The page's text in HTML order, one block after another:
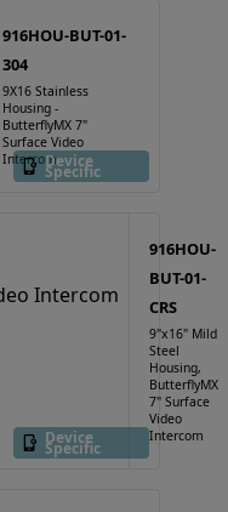
916HOU-BUT-01-
304
9X16 Stainless
Housing -
ButterflyMX 7"
Surface Video
IntercomDevice
Specific
916HOU-
BUT-01-
CRS
9"x16" Mild
Steel
Housing,
ButterflyMX
7" Surface
Video
Intercom
Device
Specific